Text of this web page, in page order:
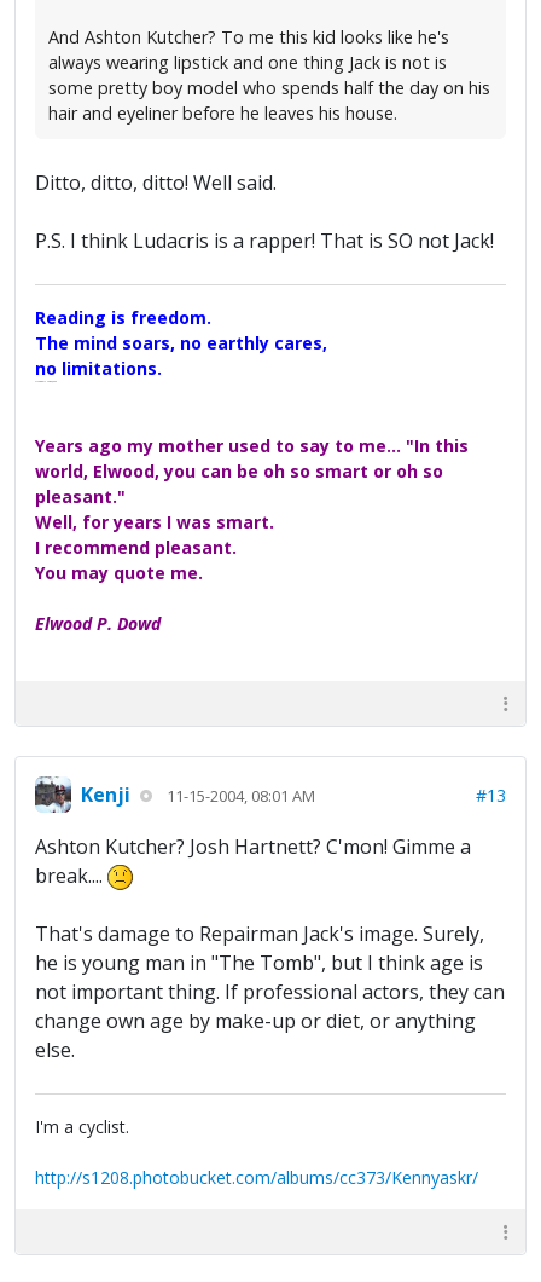
And Ashton Kutcher? To me this kid looks like he's
always wearing lipstick and one thing Jack is not is
some pretty boy model who spends half the day on his
hair and eyeliner before he leaves his house.
Ditto, ditto, ditto! Well said.
P.S. I think Ludacris is a rapper! That is SO not Jack!
Reading is freedom.
The mind soars, no earthly cares,
no limitations.
Years ago my mother used to say to me... "In this
world, Elwood, you can be oh so smart or oh so
pleasant."
Well, for years I was smart.
I recommend pleasant.
You may quote me.
Elwood P. Dowd
Kenji 11-15-2004, 08:01 AM #13
Ashton Kutcher? Josh Hartnett? C'mon! Gimme a
break....
That's damage to Repairman Jack's image. Surely,
he is young man in "The Tomb", but I think age is
not important thing. If professional actors, they can
change own age by make-up or diet, or anything
else.
I'm a cyclist.
http://s1208.photobucket.com/albums/cc373/Kennyaskr/